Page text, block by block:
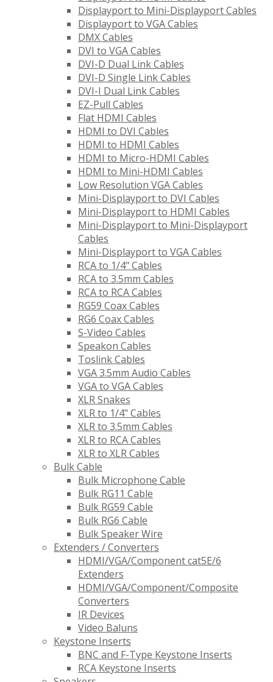
Displayport to Mini-Displayport Cables
Displayport to VGA Cables
DMX Cables
DVI to VGA Cables
DVI-D Dual Link Cables
DVI-D Single Link Cables
DVI-I Dual Link Cables
EZ-Pull Cables
Flat HDMI Cables
HDMI to DVI Cables
HDMI to HDMI Cables
HDMI to Micro-HDMI Cables
HDMI to Mini-HDMI Cables
Low Resolution VGA Cables
Mini-Displayport to DVI Cables
Mini-Displayport to HDMI Cables
Mini-Displayport to Mini-Displayport
Cables
Mini-Displayport to VGA Cables
RCA to 1/4" Cables
RCA to 3.5mm Cables
RCA to RCA Cables
RG59 Coax Cables
RG6 Coax Cables
S-Video Cables
Speakon Cables
Toslink Cables
VGA 3.5mm Audio Cables
VGA to VGA Cables
XLR Snakes
XLR to 1/4" Cables
XLR to 3.5mm Cables
XLR to RCA Cables
XLR to XLR Cables
Bulk Cable
Bulk Microphone Cable
Bulk RG11 Cable
Bulk RG59 Cable
Bulk RG6 Cable
Bulk Speaker Wire
Extenders / Converters
HDMI/VGA/Component cat5E/6
Extenders
HDMI/VGA/Component/Composite
Converters
IR Devices
Video Baluns
Keystone Inserts
BNC and F-Type Keystone Inserts
RCA Keystone Inserts